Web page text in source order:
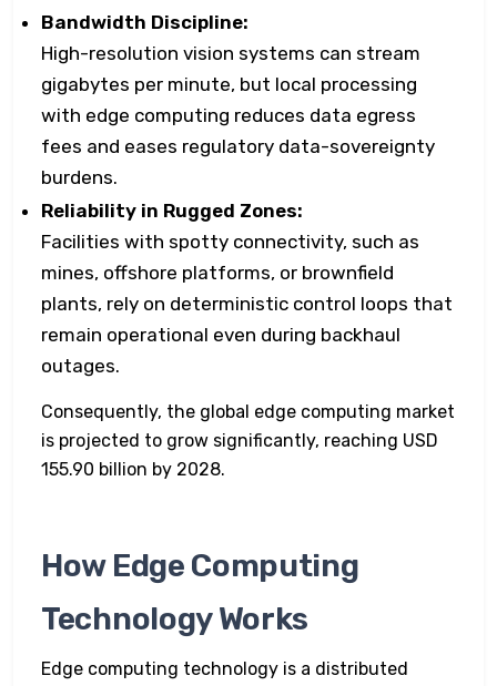
Bandwidth Discipline:
High-resolution vision systems can stream
gigabytes per minute, but local processing
with edge computing reduces data egress
fees and eases regulatory data-sovereignty
burdens.
Reliability in Rugged Zones:
Facilities with spotty connectivity, such as
mines, offshore platforms, or brownfield
plants, rely on deterministic control loops that
remain operational even during backhaul
outages.
Consequently, the global edge computing market
is projected to grow significantly, reaching USD
155.90 billion by 2028.
How Edge Computing
Technology Works
Edge computing technology is a distributed